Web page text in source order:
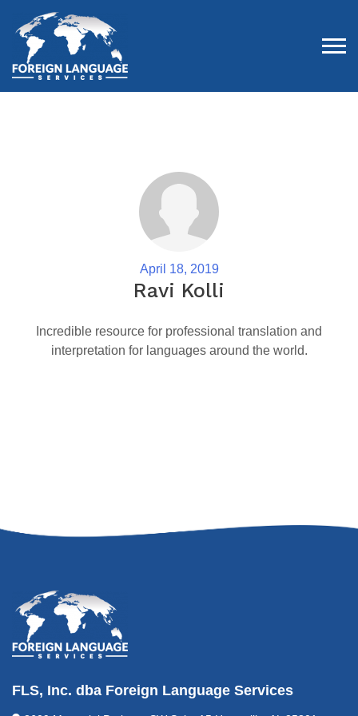
April 18, 2019
Ravi Kolli
Incredible resource for professional translation and
interpretation for languages around the world.
FLS, Inc. dba Foreign Language Services